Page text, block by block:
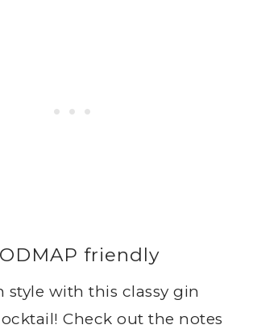
friendly
style with this classy gin
Check out the notes